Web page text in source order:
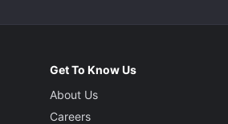
Get To Know Us
About Us
Careers